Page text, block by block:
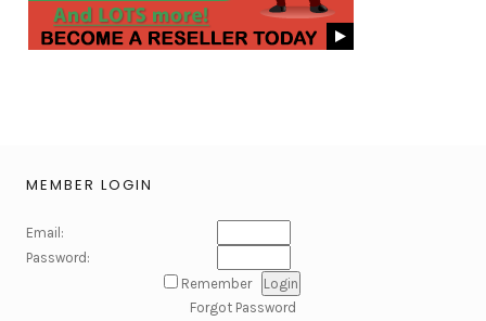
MEMBER LOGIN
Email:
Password:
Remember
Forgot Password